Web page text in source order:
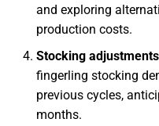
and exploring
production costs.
Stocking adjustments
fingerling stocking
previous cycles,
months.